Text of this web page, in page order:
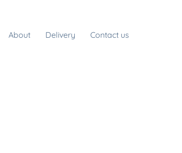
About Delivery Contact us